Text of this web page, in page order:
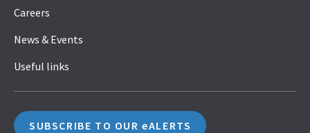
Careers
News & Events
Useful links
SUBSCRIBE TO OUR eALERTS